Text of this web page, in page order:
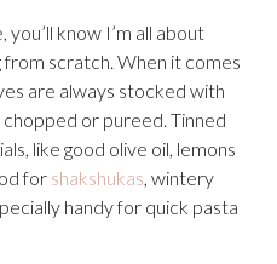
you’ll know I’m all about
scratch. When it comes
are always stocked with
or pureed. Tinned
like good olive oil, lemons
for shakshukas, wintery
handy for quick pasta